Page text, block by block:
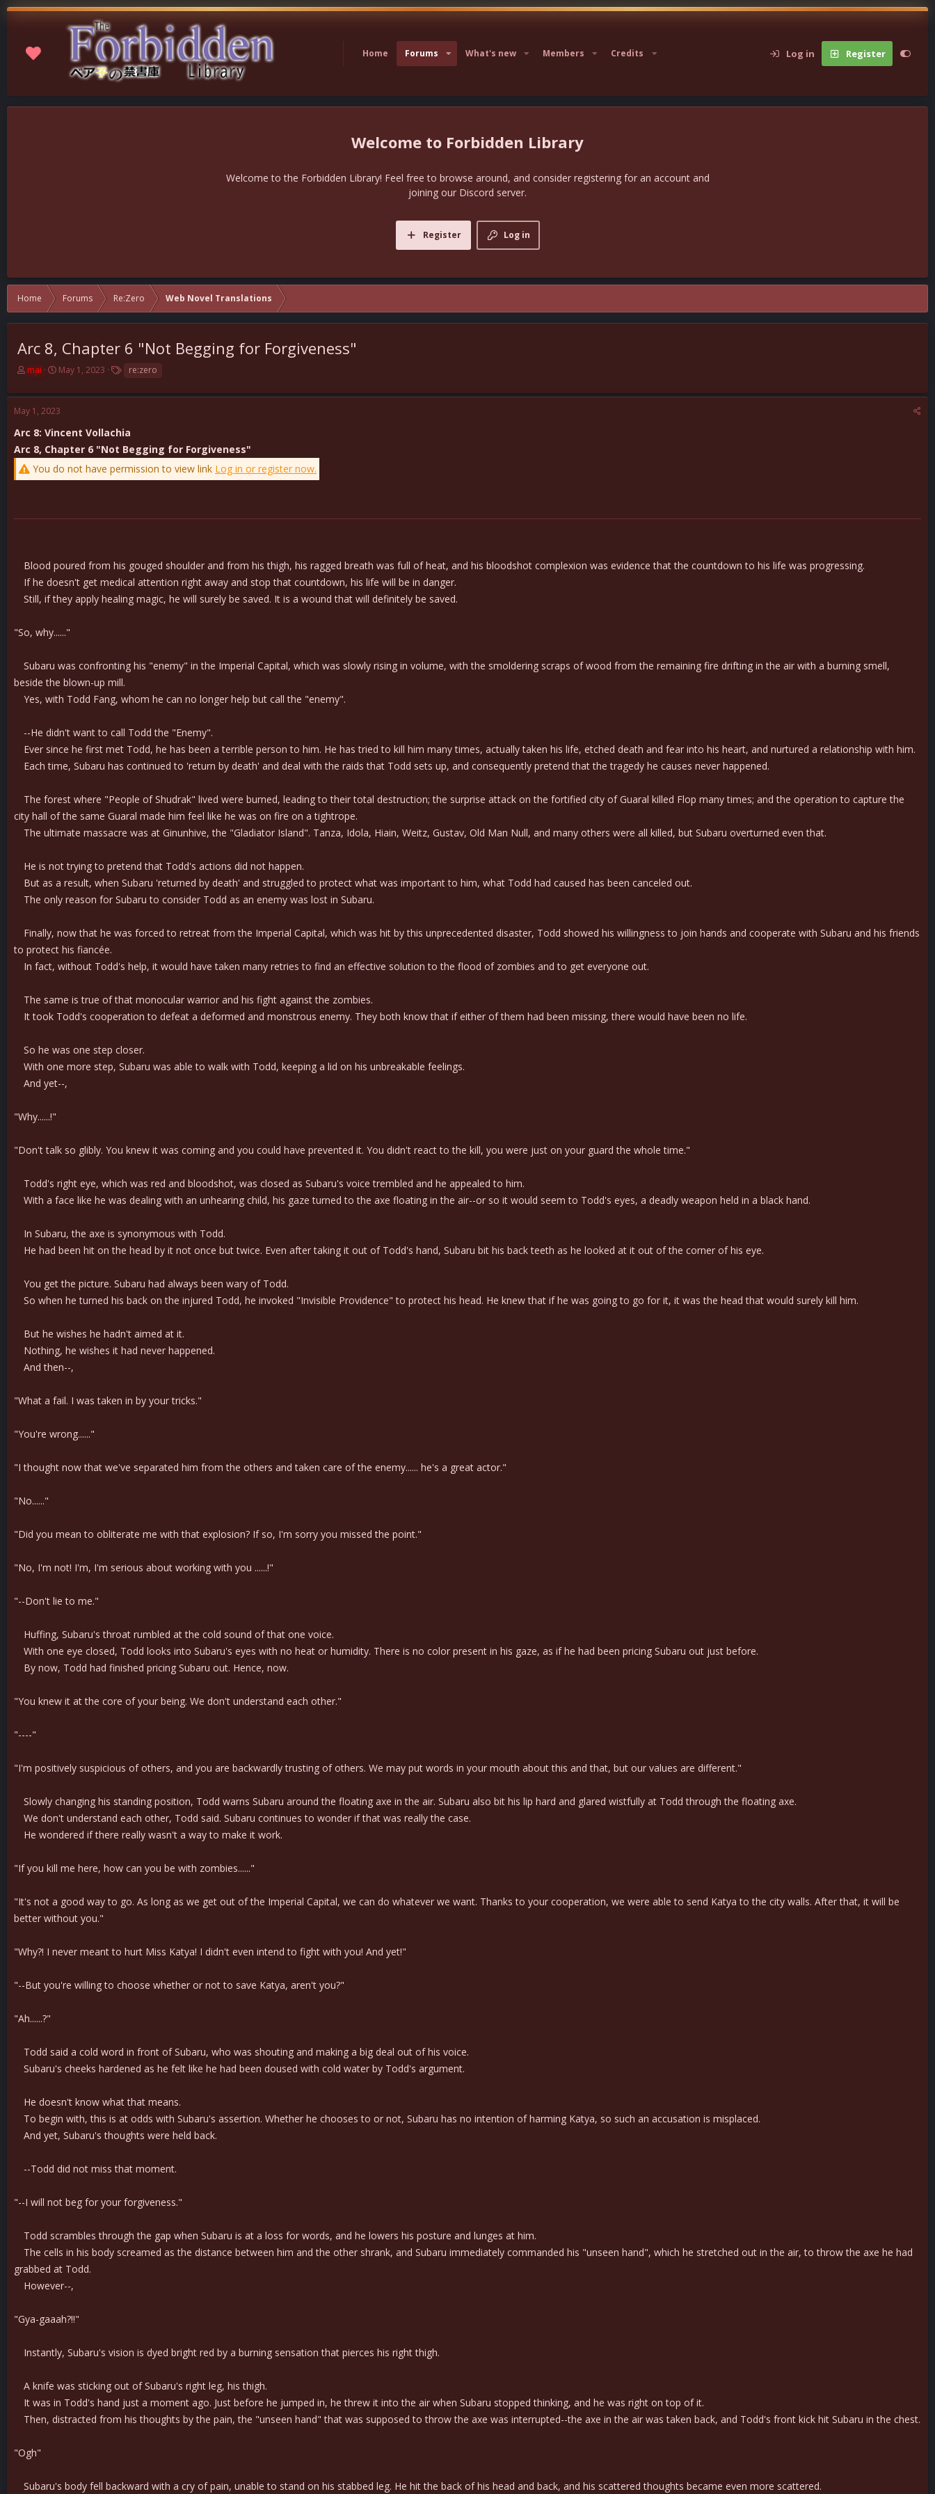
Home Forums What's new Members Credits Log in Register
Forbidden Library
Welcome to the Forbidden Library! Feel free to browse around, and consider registering for an account and
joining our Discord server.
Log in
Register
Home Forums Re:Zero Web Novel Translations
Arc 8, Chapter 6 "Not Begging for Forgiveness"
T
r
a
d
t
a
r
r
mai
S
a
r
d
t
e
May 1, 2023
T
a
g
re:zero
May 1, 2023
Arc 8: Vincent Vollachia
Arc 8, Chapter 6 "Not Begging for Forgiveness"
You do not have permission to view link Log in or register now.
Blood poured from his gouged shoulder and from his thigh, his ragged breath was full of heat, and his bloodshot complexion was evidence that the countdown to his life was progressing.
If he doesn't get medical attention right away and stop that countdown, his life will be in danger.
Still, if they apply healing magic, he will surely be saved. It is a wound that will definitely be saved.
"So, why......"
Subaru was confronting his "enemy" in the Imperial Capital, which was slowly rising in volume, with the smoldering scraps of wood from the remaining fire drifting in the air with a burning smell,
beside the blown-up mill.
Yes, with Todd Fang, whom he can no longer help but call the "enemy".
--He didn't want to call Todd the "Enemy".
Ever since he first met Todd, he has been a terrible person to him. He has tried to kill him many times, actually taken his life, etched death and fear into his heart, and nurtured a relationship with him.
Each time, Subaru has continued to 'return by death' and deal with the raids that Todd sets up, and consequently pretend that the tragedy he causes never happened.
The forest where "People of Shudrak" lived were burned, leading to their total destruction; the surprise attack on the fortified city of Guaral killed Flop many times; and the operation to capture the
city hall of the same Guaral made him feel like he was on fire on a tightrope.
The ultimate massacre was at Ginunhive, the "Gladiator Island". Tanza, Idola, Hiain, Weitz, Gustav, Old Man Null, and many others were all killed, but Subaru overturned even that.
He is not trying to pretend that Todd's actions did not happen.
But as a result, when Subaru 'returned by death' and struggled to protect what was important to him, what Todd had caused has been canceled out.
The only reason for Subaru to consider Todd as an enemy was lost in Subaru.
Finally, now that he was forced to retreat from the Imperial Capital, which was hit by this unprecedented disaster, Todd showed his willingness to join hands and cooperate with Subaru and his friends
to protect his fiancée.
In fact, without Todd's help, it would have taken many retries to find an effective solution to the flood of zombies and to get everyone out.
The same is true of that monocular warrior and his fight against the zombies.
It took Todd's cooperation to defeat a deformed and monstrous enemy. They both know that if either of them had been missing, there would have been no life.
So he was one step closer.
With one more step, Subaru was able to walk with Todd, keeping a lid on his unbreakable feelings.
And yet--,
"Why......!"
"Don't talk so glibly. You knew it was coming and you could have prevented it. You didn't react to the kill, you were just on your guard the whole time."
Todd's right eye, which was red and bloodshot, was closed as Subaru's voice trembled and he appealed to him.
With a face like he was dealing with an unhearing child, his gaze turned to the axe floating in the air--or so it would seem to Todd's eyes, a deadly weapon held in a black hand.
In Subaru, the axe is synonymous with Todd.
He had been hit on the head by it not once but twice. Even after taking it out of Todd's hand, Subaru bit his back teeth as he looked at it out of the corner of his eye.
You get the picture. Subaru had always been wary of Todd.
So when he turned his back on the injured Todd, he invoked "Invisible Providence" to protect his head. He knew that if he was going to go for it, it was the head that would surely kill him.
But he wishes he hadn't aimed at it.
Nothing, he wishes it had never happened.
And then--,
"What a fail. I was taken in by your tricks."
"You're wrong......"
"I thought now that we've separated him from the others and taken care of the enemy...... he's a great actor."
"No......"
"Did you mean to obliterate me with that explosion? If so, I'm sorry you missed the point."
"No, I'm not! I'm, I'm serious about working with you ......!"
"--Don't lie to me."
Huffing, Subaru's throat rumbled at the cold sound of that one voice.
With one eye closed, Todd looks into Subaru's eyes with no heat or humidity. There is no color present in his gaze, as if he had been pricing Subaru out just before.
By now, Todd had finished pricing Subaru out. Hence, now.
"You knew it at the core of your being. We don't understand each other."
"----"
"I'm positively suspicious of others, and you are backwardly trusting of others. We may put words in your mouth about this and that, but our values are different."
Slowly changing his standing position, Todd warns Subaru around the floating axe in the air. Subaru also bit his lip hard and glared wistfully at Todd through the floating axe.
We don't understand each other, Todd said. Subaru continues to wonder if that was really the case.
He wondered if there really wasn't a way to make it work.
"If you kill me here, how can you be with zombies......"
"It's not a good way to go. As long as we get out of the Imperial Capital, we can do whatever we want. Thanks to your cooperation, we were able to send Katya to the city walls. After that, it will be
better without you."
"Why?! I never meant to hurt Miss Katya! I didn't even intend to fight with you! And yet!"
"--But you're willing to choose whether or not to save Katya, aren't you?"
"Ah......?"
Todd said a cold word in front of Subaru, who was shouting and making a big deal out of his voice.
Subaru's cheeks hardened as he felt like he had been doused with cold water by Todd's argument.
He doesn't know what that means.
To begin with, this is at odds with Subaru's assertion. Whether he chooses to or not, Subaru has no intention of harming Katya, so such an accusation is misplaced.
And yet, Subaru's thoughts were held back.
--Todd did not miss that moment.
"--I will not beg for your forgiveness."
Todd scrambles through the gap when Subaru is at a loss for words, and he lowers his posture and lunges at him.
The cells in his body screamed as the distance between him and the other shrank, and Subaru immediately commanded his "unseen hand", which he stretched out in the air, to throw the axe he had
grabbed at Todd.
However--,
"Gya-gaaah?!!"
Instantly, Subaru's vision is dyed bright red by a burning sensation that pierces his right thigh.
A knife was sticking out of Subaru's right leg, his thigh.
It was in Todd's hand just a moment ago. Just before he jumped in, he threw it into the air when Subaru stopped thinking, and he was right on top of it.
Then, distracted from his thoughts by the pain, the "unseen hand" that was supposed to throw the axe was interrupted--the axe in the air was taken back, and Todd's front kick hit Subaru in the chest.
"Ogh"
Subaru's body fell backward with a cry of pain, unable to stand on his stabbed leg. He hit the back of his head and back, and his scattered thoughts became even more scattered.